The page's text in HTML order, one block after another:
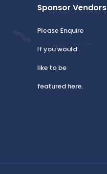
Sponsor Vendors
Please Enquire
If you would
like to be
featured here.